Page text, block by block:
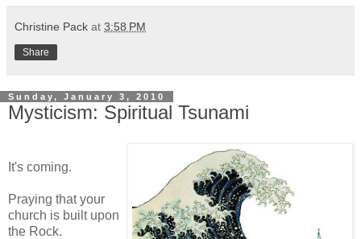
Christine Pack at 3:58 PM
Share
Sunday, January 3, 2010
Mysticism: Spiritual Tsunami
It's coming.
Praying that your
church is built upon
the Rock.